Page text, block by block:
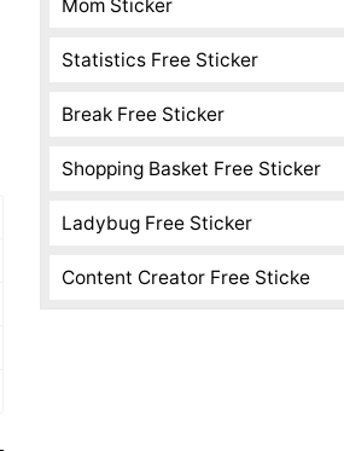
Mom Sticker
Statistics Free Sticker
Break Free Sticker
Shopping Basket Free Sticker
Ladybug Free Sticker
Content Creator Free Sticke